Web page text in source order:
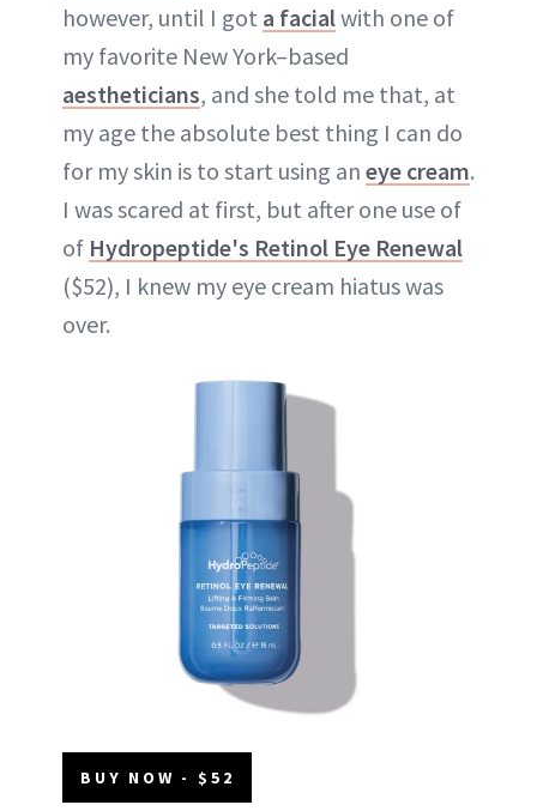
however, until I got a facialwith one of
my favorite New York–based
aestheticians, and she told me that, at
my age the absolute best thing I can do
for my skin is to start using an eye cream.
I was scared at first, but after one use of
of Hydropeptide's Retinol Eye Renewal
($52), I knew my eye cream hiatus was
over.
BUY NOW - $52